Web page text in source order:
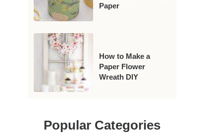
Paper
How to Make a
Paper Flower
Wreath DIY
Popular Categories